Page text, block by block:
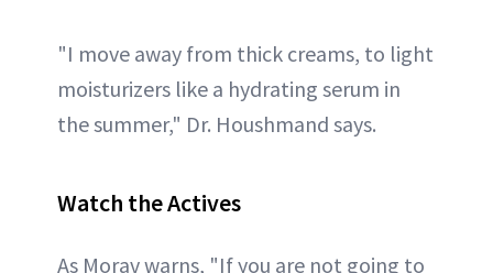
"I move away from thick creams, to light
moisturizers like a hydrating serum in
the summer," Dr. Houshmand says.
Watch the Actives
As Morav warns, "If you are not going to